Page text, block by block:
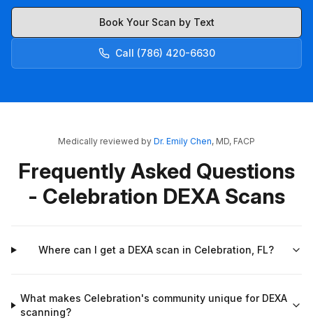
Book Your Scan by Text
Call (786) 420-6630
Medically reviewed by Dr. Emily Chen, MD, FACP
Frequently Asked Questions
- Celebration DEXA Scans
Where can I get a DEXA scan in Celebration, FL?
What makes Celebration's community unique for DEXA
scanning?